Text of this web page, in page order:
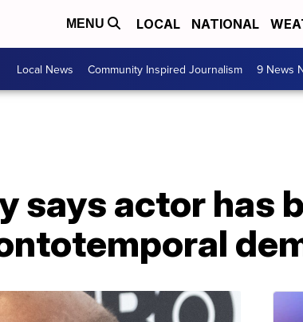
MENU LOCAL NATIONAL
Local News Community Inspired Journalism 9 News
says actor has